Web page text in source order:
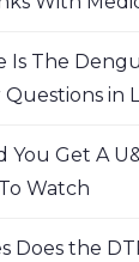
Is The
in
Get A
Watch
Does the